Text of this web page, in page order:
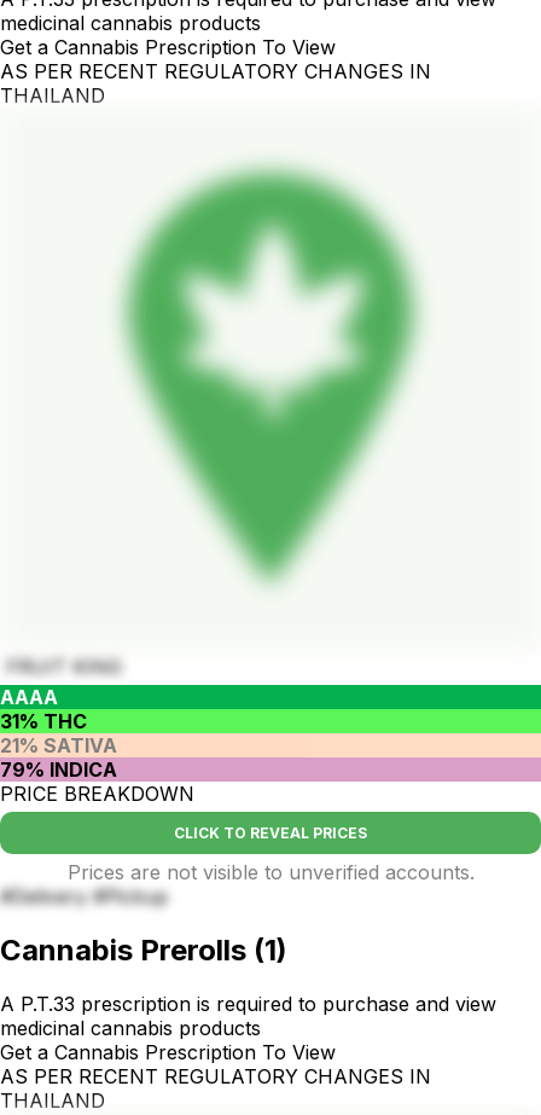
medicinal cannabis products
Get a Cannabis Prescription To View
AS PER RECENT REGULATORY CHANGES IN
THAILAND
FRUIT KING
AAAA
31% THC
21% SATIVA
79% INDICA
PRICE BREAKDOWN
CLICK TO REVEAL PRICES
Prices are not visible to unverified accounts.
#Delivery #Pickup
Cannabis Prerolls (1)
A P.T.33 prescription is required to purchase and view
medicinal cannabis products
Get a Cannabis Prescription To View
AS PER RECENT REGULATORY CHANGES IN
THAILAND